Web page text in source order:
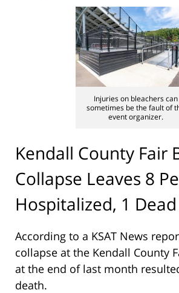
Injuries on bleachers can
sometimes be the fault of
event organizer.
Kendall County Fair
Collapse Leaves 8
Hospitalized, 1 Dead
According to a KSAT News
collapse at the Kendall County
at the end of last month
death.